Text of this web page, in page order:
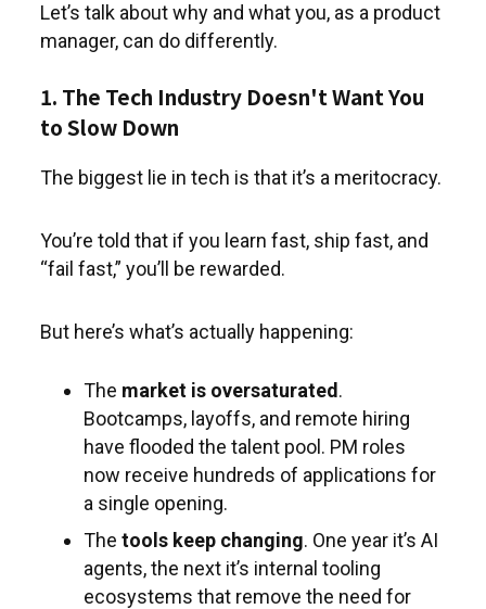
Let’s talk about why and what you, as a product
manager, can do differently.
1. The Tech Industry Doesn't Want You
to Slow Down
The biggest lie in tech is that it’s a meritocracy.
You’re told that if you learn fast, ship fast, and
“fail fast,” you’ll be rewarded.
But here’s what’s actually happening:
The market is oversaturated .
Bootcamps, layoffs, and remote hiring
have flooded the talent pool. PM roles
now receive hundreds of applications for
a single opening.
The tools keep changing. One year it’s AI
agents, the next it’s internal tooling
ecosystems that remove the need for